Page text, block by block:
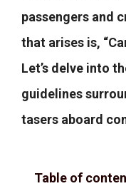
passengers and
that arises is,
Let’s delve into
guidelines
tasers aboard
Table of